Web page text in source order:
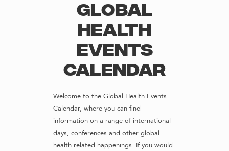
Global
Health
Events
Calendar
Welcome to the Global Health Events
Calendar, where you can find
information on a range of international
days, conferences and other global
health related happenings. If you would